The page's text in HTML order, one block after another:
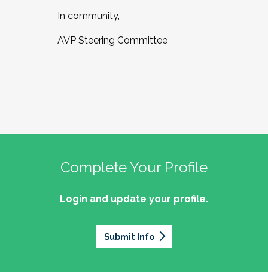
In community,
AVP Steering Committee
Complete Your Profile
Login and update your profile.
Submit Info